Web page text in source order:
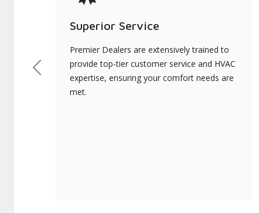
Superior Service
Premier Dealers are extensively trained to
provide top-tier customer service and HVAC
expertise, ensuring your comfort needs are
met.
Previous